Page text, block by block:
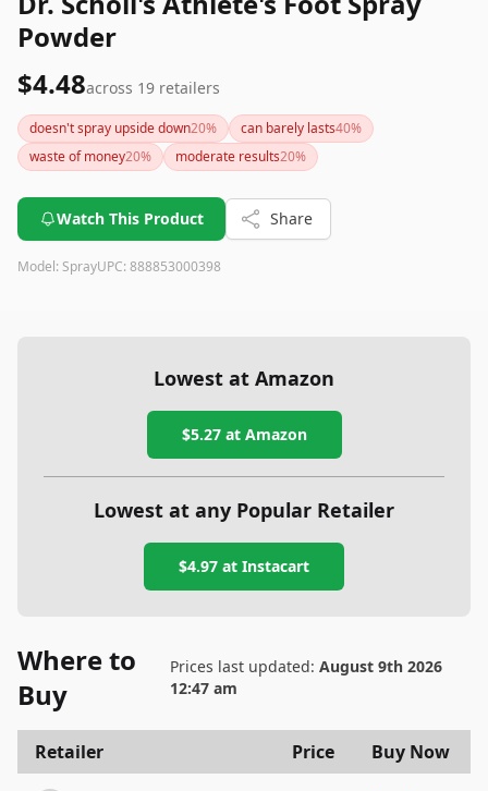
Powder
$4.48across 19 retailers
doesn't spray upside down20% can barely lasts40%
waste of money20% moderate results20%
Watch This Product Share
Model: SprayUPC: 888853000398
Lowest at Amazon
$5.27at Amazon
Lowest at any Popular Retailer
$4.97 at Instacart
Where to
Buy
Prices last updated:August 9th 2026
12:47 am
Retailer Price Buy Now